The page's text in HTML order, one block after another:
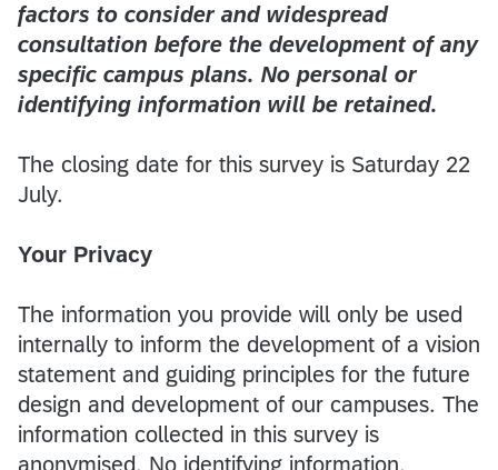
factors to consider and widespread
consultation before the development of any
specific campus plans. No personal or
identifying information will be retained.
The closing date for this survey is Saturday 22
July.
Your Privacy
The information you provide will only be used
internally to inform the development of a vision
statement and guiding principles for the future
design and development of our campuses. The
information collected in this survey is
anonymised. No identifying information,